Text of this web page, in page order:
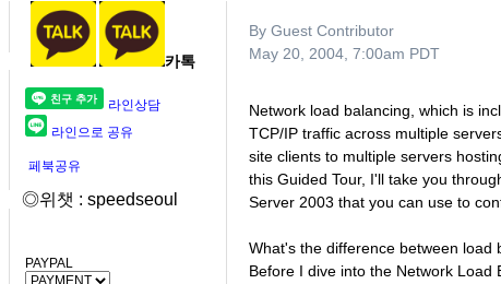
카톡
라인상담
라인으로 공유
페북공유
◎위챗 : speedseoul
PAYPAL
By Guest Contributor
May 20, 2004, 7:00am PDT
Network load balancing, which is
TCP/IP traffic across multiple
site clients to multiple servers
this Guided Tour, I'll take you
Server 2003 that you can use to
What's the difference between load
Before I dive into the Network Load